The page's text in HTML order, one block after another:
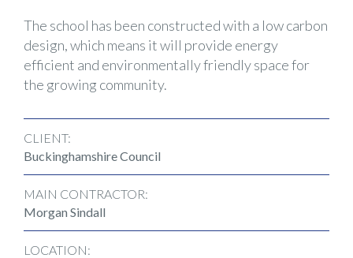
The school has been constructed with a low carbon
design, which means it will provide energy
efficient and environmentally friendly space for
the growing community.
CLIENT:
Buckinghamshire Council
MAIN CONTRACTOR:
Morgan Sindall
LOCATION: